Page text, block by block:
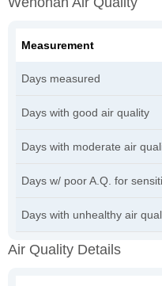
Measurement
Days measured
Days with good air quality
Days with moderate air
Days w/ poor A.Q. for
Days with unhealthy air
Air Quality Details